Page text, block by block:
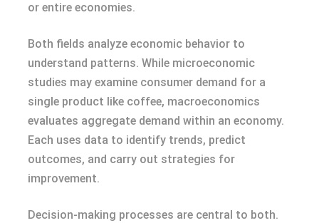
or entire economies.
Both fields analyze economic behavior to
understand patterns. While microeconomic
studies may examine consumer demand for a
single product like coffee, macroeconomics
evaluates aggregate demand within an economy.
Each uses data to identify trends, predict
outcomes, and carry out strategies for
improvement.
Decision-making processes are central to both.